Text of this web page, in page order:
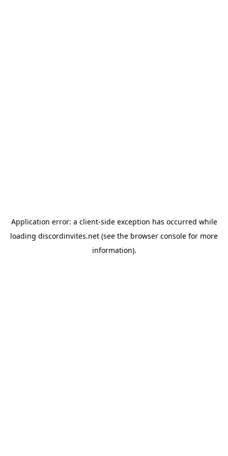
Application error: a client-side exception has occurred while
loading discordinvites.net (see the browser console for more
information).